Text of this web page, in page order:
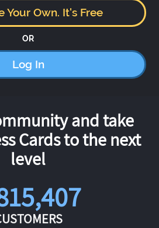
Your Own. It's Free
OR
Log In
and take
Cards to the next
level